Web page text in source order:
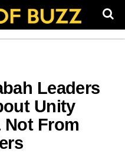
Leaders
Unity
Not From